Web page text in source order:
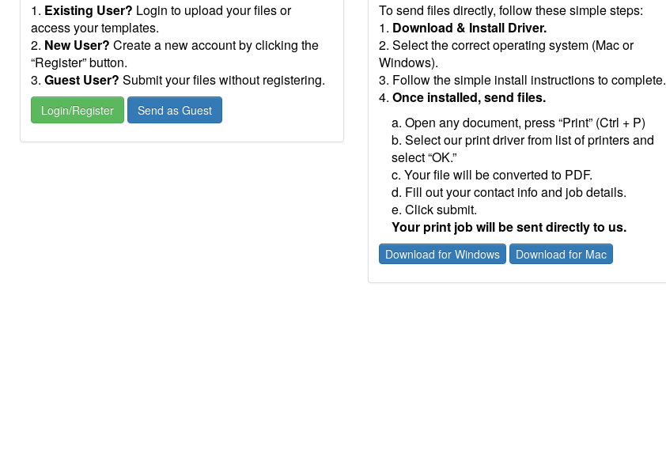
1. Existing User? Login to upload your files or
access your templates.
2. New User? Create a new account by clicking the
“Register” button.
3. Guest User? Submit your files without registering.
Login/Register Send as Guest
To send files directly, follow these simple steps:
1. Download & Install Driver.
2. Select the correct operating system (Mac or
Windows).
3. Follow the simple install instructions to complete.
4.Once installed, send files.
a. Open any document, press “Print” (Ctrl + P)
b. Select our print driver from list of printers and
select “OK.”
c. Your file will be converted to PDF.
d. Fill out your contact info and job details.
e. Click submit.
Your print job will be sent directly to us.
Download for Windows Download for Mac